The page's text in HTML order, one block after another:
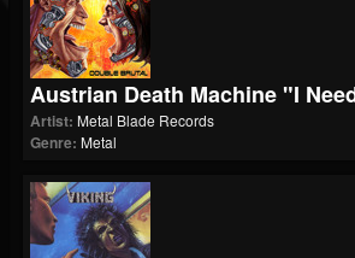
Austrian Death Machine "I
Artist: Metal Blade Records
Genre: Metal